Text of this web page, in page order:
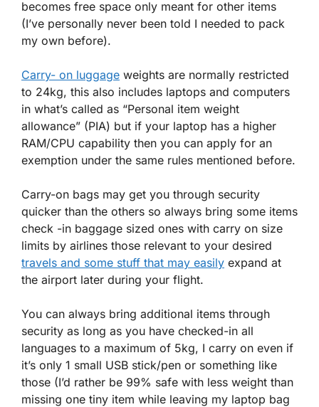
becomes free space only meant for other items
(I’ve personally never been told I needed to pack
my own before).
Carry- on luggage weights are normally restricted
to 24kg, this also includes laptops and computers
in what’s called as “Personal item weight
allowance” (PIA) but if your laptop has a higher
RAM/CPU capability then you can apply for an
exemption under the same rules mentioned before.
Carry-on bags may get you through security
quicker than the others so always bring some items
check -in baggage sized ones with carry on size
limits by airlines those relevant to your desired
travels and some stuff that may easily expand at
the airport later during your flight.
You can always bring additional items through
security as long as you have checked-in all
languages to a maximum of 5kg, I carry on even if
it’s only 1 small USB stick/pen or something like
those (I’d rather be 99% safe with less weight than
missing one tiny item while leaving my laptop bag